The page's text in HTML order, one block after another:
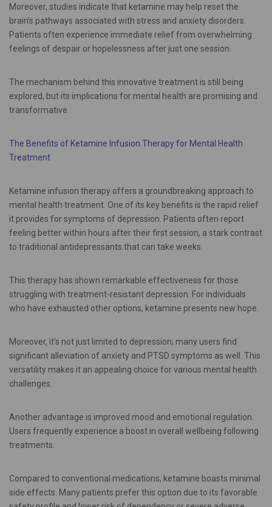
Moreover, studies indicate that ketamine may help reset the
brain’s pathways associated with stress and anxiety disorders.
Patients often experience immediate relief from overwhelming
feelings of despair or hopelessness after just one session.
The mechanism behind this innovative treatment is still being
explored, but its implications for mental health are promising and
transformative.
The Benefits of Ketamine Infusion Therapy for Mental Health
Treatment
Ketamine infusion therapy offers a groundbreaking approach to
mental health treatment. One of its key benefits is the rapid relief
it provides for symptoms of depression. Patients often report
feeling better within hours after their first session, a stark contrast
to traditional antidepressants that can take weeks.
This therapy has shown remarkable effectiveness for those
struggling with treatment-resistant depression. For individuals
who have exhausted other options, ketamine presents new hope.
Moreover, it’s not just limited to depression; many users find
significant alleviation of anxiety and PTSD symptoms as well. This
versatility makes it an appealing choice for various mental health
challenges.
Another advantage is improved mood and emotional regulation.
Users frequently experience a boost in overall wellbeing following
treatments.
Compared to conventional medications, ketamine boasts minimal
side effects. Many patients prefer this option due to its favorable